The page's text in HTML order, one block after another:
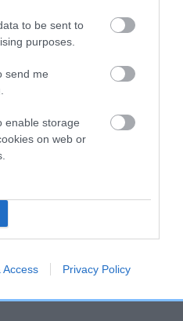
to be sent to
purposes.
send me
enable storage
on web or
Access Privacy Policy
confidence rating of at least
Breeding Values
and what